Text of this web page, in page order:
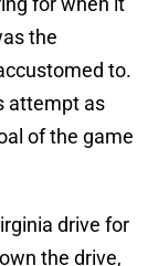
the
to.
attempt as
of the game
drive for
the drive,